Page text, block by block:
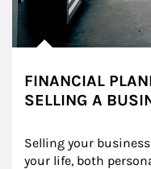
FINANCIAL
SELLING A
Selling your
your life, both